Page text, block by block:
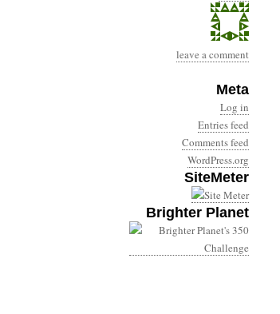
leave a comment
Meta
Log in
Entries feed
Comments feed
WordPress.org
SiteMeter
Brighter Planet